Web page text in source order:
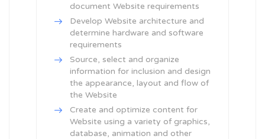
document Website requirements
Develop Website architecture and
determine hardware and software
requirements
Source, select and organize
information for inclusion and design
the appearance, layout and flow of
the Website
Create and optimize content for
Website using a variety of graphics,
database, animation and other